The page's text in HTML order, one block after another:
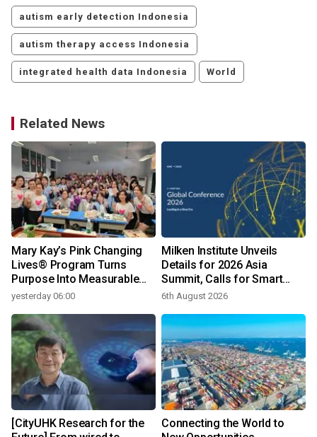
autism early detection Indonesia
autism therapy access Indonesia
integrated health data Indonesia World
Related News
Mary Kay’s Pink Changing
Lives® Program Turns
Purpose Into Measurable
Impact for Women Around
yesterday 06:00
Milken Institute Unveils
Details for 2026 Asia
Summit, Calls for Smart
Leadership in an AI-Driven
6th August 2026
[CityUHK Research for the
Connecting the World to